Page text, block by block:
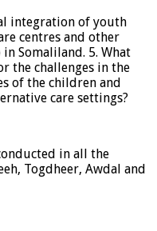
integration of youth
centres and other
Somaliland. 5. What
the challenges in the
of the children and
care settings?
in all the
Togdheer, Awdal and